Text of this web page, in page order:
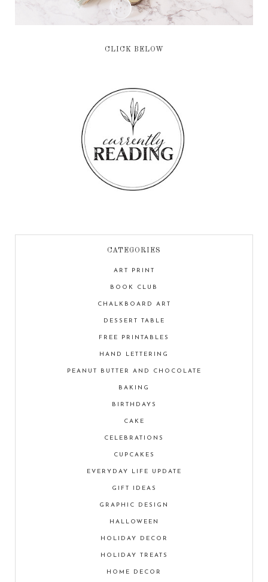
CLICK BELOW
CATEGORIES
ART PRINT
BOOK CLUB
CHALKBOARD ART
DESSERT TABLE
FREE PRINTABLES
HAND LETTERING
PEANUT BUTTER AND CHOCOLATE
BAKING
BIRTHDAYS
CAKE
CELEBRATIONS
CUPCAKES
EVERYDAY LIFE UPDATE
GIFT IDEAS
GRAPHIC DESIGN
HALLOWEEN
HOLIDAY DECOR
HOLIDAY TREATS
HOME DECOR